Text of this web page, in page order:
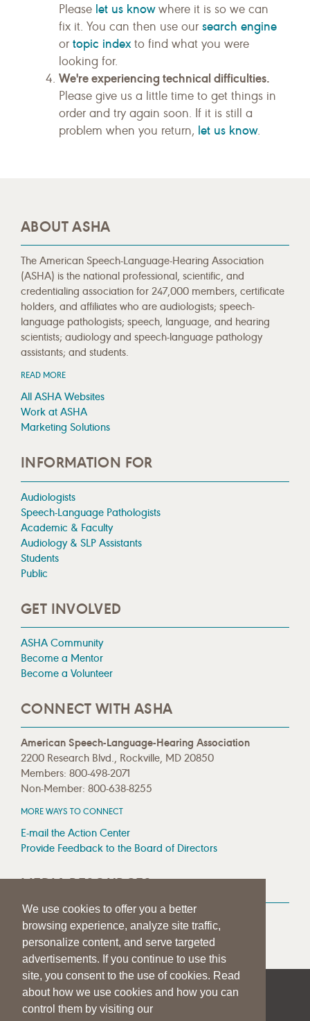
We use cookies to offer you a better
browsing experience, analyze site traffic,
personalize content, and serve targeted
advertisements. If you continue to use this
site, you consent to the use of cookies. Read
about how we use cookies and how you can
control them by visiting our
Please let us knowwhere it is so we can
fix it. You can then use our search engine
or topic indexto find what you were
looking for.
We're experiencing technical difficulties.
Please give us a little time to get things in
order and try again soon. If it is still a
problem when you return, let us know.
ABOUT ASHA
The American Speech-Language-Hearing Association
(ASHA) is the national professional, scientific, and
credentialing association for 247,000 members, certificate
holders, and affiliates who are audiologists; speech-
language pathologists; speech, language, and hearing
scientists; audiology and speech-language pathology
assistants; and students.
READ MORE
All ASHA Websites
Work at ASHA
Marketing Solutions
INFORMATION FOR
Audiologists
Speech-Language Pathologists
Academic & Faculty
Audiology & SLP Assistants
Students
Public
GET INVOLVED
ASHA Community
Become a Mentor
Become a Volunteer
CONNECT WITH ASHA
American Speech-Language-Hearing Association
2200 Research Blvd., Rockville, MD 20850
Members: 800-498-2071
Non-Member: 800-638-8255
MORE WAYS TO CONNECT
E-mail the Action Center
Provide Feedback to the Board of Directors
MEDIA RESOURCES
Press Room
Press Queries
| | PRIVACY STATEMENT